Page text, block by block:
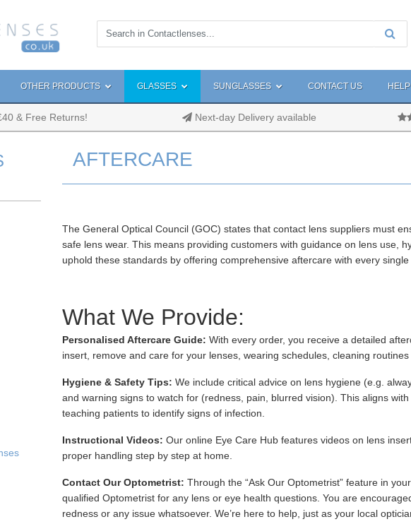
OTHER PRODUCTS GLASSES SUNGLASSES CONTACT US HELP
& Free Returns! Next-day Delivery available
AFTERCARE
The General Optical Council (GOC) states that contact lens suppliers must
safe lens wear. This means providing customers with guidance on lens use,
uphold these standards by offering comprehensive aftercare with every
What We Provide:
Personalised Aftercare Guide: With every order, you receive a detailed
insert, remove and care for your lenses, wearing schedules, cleaning
Hygiene & Safety Tips: We include critical advice on lens hygiene (e.g.
and warning signs to watch for (redness, pain, blurred vision). This aligns
teaching patients to identify signs of infection.
Instructional Videos: Our online Eye Care Hub features videos on lens
proper handling step by step at home.
Contact Our Optometrist: Through the “Ask Our Optometrist” feature in
qualified Optometrist for any lens or eye health questions. You are
redness or any issue whatsoever. We’re here to help, just as your local